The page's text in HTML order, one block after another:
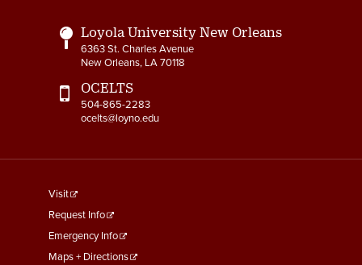
Loyola University New Orleans
6363 St. Charles Avenue
New Orleans, LA 70118
OCELTS
504-865-2283
ocelts@loyno.edu
footer
menu
First
Visit
Request Info
Emergency Info
Maps + Directions